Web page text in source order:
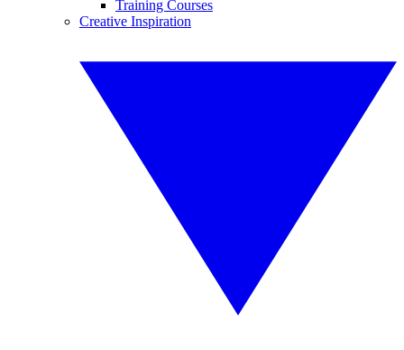
Training Courses
Creative Inspiration